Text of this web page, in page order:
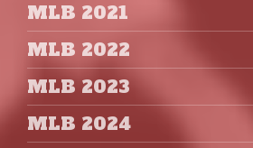
MLB 2021
MLB 2022
MLB 2023
MLB 2024